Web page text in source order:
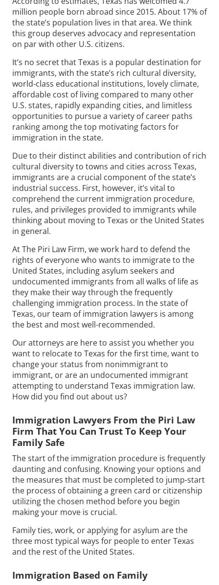
million people born abroad since 2015. About 17% of
the state’s population lives in that area. We think
this group deserves advocacy and representation
on par with other U.S. citizens.
It’s no secret that Texas is a popular destination for
immigrants, with the state’s rich cultural diversity,
world-class educational institutions, lovely climate,
affordable cost of living compared to many other
U.S. states, rapidly expanding cities, and limitless
opportunities to pursue a variety of career paths
ranking among the top motivating factors for
immigration in the state.
Due to their distinct abilities and contribution of rich
cultural diversity to towns and cities across Texas,
immigrants are a crucial component of the state’s
industrial success. First, however, it’s vital to
comprehend the current immigration procedure,
rules, and privileges provided to immigrants while
thinking about moving to Texas or the United States
in general.
At The Piri Law Firm, we work hard to defend the
rights of everyone who wants to immigrate to the
United States, including asylum seekers and
undocumented immigrants from all walks of life as
they make their way through the frequently
challenging immigration process. In the state of
Texas, our team of immigration lawyers is among
the best and most well-recommended.
Our attorneys are here to assist you whether you
want to relocate to Texas for the first time, want to
change your status from nonimmigrant to
immigrant, or are an undocumented immigrant
attempting to understand Texas immigration law.
How did you find out about us?
Immigration Lawyers From the Piri Law
Firm That You Can Trust To Keep Your
Family Safe
The start of the immigration procedure is frequently
daunting and confusing. Knowing your options and
the measures that must be completed to jump-start
the process of obtaining a green card or citizenship
utilizing the chosen method before you begin
making your move is crucial.
Family ties, work, or applying for asylum are the
three most typical ways for people to enter Texas
and the rest of the United States.
Immigration Based on Family